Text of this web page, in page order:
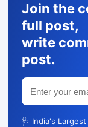
Join the
full post,
write
post.
🩺 India's